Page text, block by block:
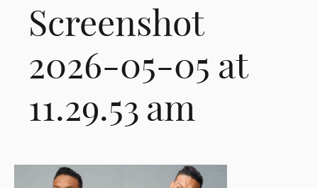
Screenshot
2026-05-05 at
11.29.53 am